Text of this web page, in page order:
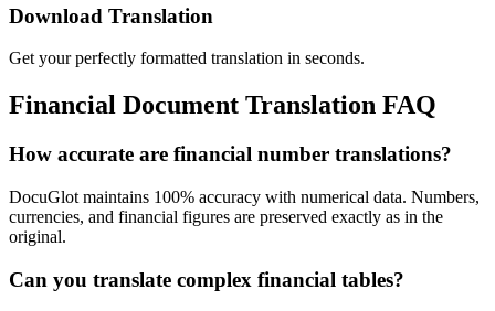
Download Translation
Get your perfectly formatted translation in seconds.
Financial Document Translation FAQ
How accurate are financial number translations?
DocuGlot maintains 100% accuracy with numerical data. Numbers,
currencies, and financial figures are preserved exactly as in the
original.
Can you translate complex financial tables?